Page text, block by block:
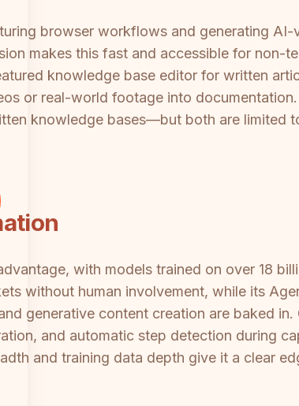
browser workflows and generating
makes this fast and accessible for non-
knowledge base editor for written
or real-world footage into
knowledge bases—but both are limited
with models trained on over 18
without human involvement, while its
generative content creation are baked
and automatic step detection during
and training data depth give it a clear